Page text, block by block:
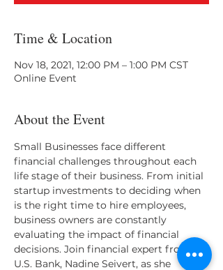
Time & Location
Nov 18, 2021, 12:00 PM – 1:00 PM CST
Online Event
About the Event
Small Businesses face different
financial challenges throughout each
life stage of their business. From initial
startup investments to deciding when
is the right time to hire employees,
business owners are constantly
evaluating the impact of financial
decisions. Join financial expert from
U.S. Bank, Nadine Seivert, as she